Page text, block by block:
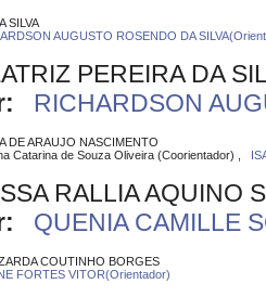
SILVA
AUGUSTO ROSENDO DA
PEREIRA DA
RICHARDSON
DE ARAUJO NASCIMENTO
Catarina de Souza Oliveira (Coorientador) ,
RALLIA AQUINO
QUENIA CAMILLE
COUTINHO BORGES
FORTES VITOR(Orientador)